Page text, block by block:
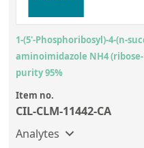
1-(5'-Phosphoribosyl)-4-(n-
aminoimidazole NH4
purity 95%
Item no.
CIL-CLM-11442-CA
Analytes